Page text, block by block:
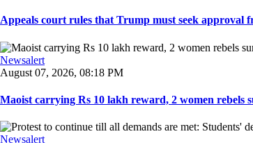
Appeals court rules that Trump must seek approval
Newsalert
August 07, 2026, 08:18 PM
Maoist carrying Rs 10 lakh reward, 2 women rebels
Newsalert